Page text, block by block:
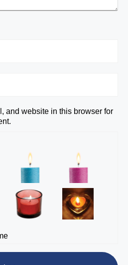
and website in this browser for